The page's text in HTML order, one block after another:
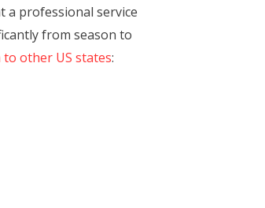
a professional service
from season to
other US states: